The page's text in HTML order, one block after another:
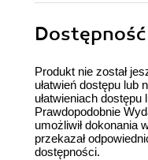
Produkt nie został
ułatwień dostępu lub
ułatwieniach
Prawdopodobnie
umożliwił dokonania
przekazał
dostępności.